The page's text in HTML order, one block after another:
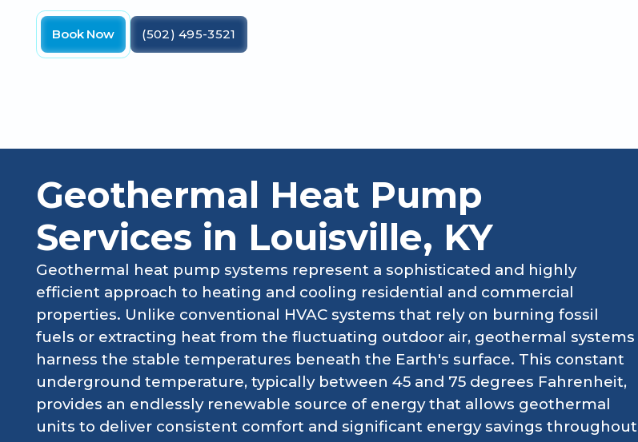
Book Now (502) 495-3521
Geothermal Heat Pump
Services in Louisville, KY
Geothermal heat pump systems represent a sophisticated and highly
efficient approach to heating and cooling residential and commercial
properties. Unlike conventional HVAC systems that rely on burning fossil
fuels or extracting heat from the fluctuating outdoor air, geothermal systems
harness the stable temperatures beneath the Earth's surface. This constant
underground temperature, typically between 45 and 75 degrees Fahrenheit,
provides an endlessly renewable source of energy that allows geothermal
units to deliver consistent comfort and significant energy savings throughout